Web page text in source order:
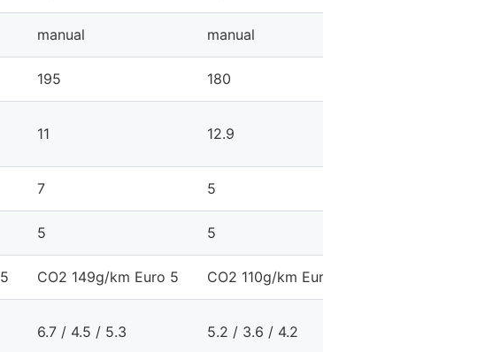
manual manual
195 180
11 12.9
7 5
5 5
CO2 149g/km Euro 5 CO2 110g/km Euro 5
6.7 / 4.5 / 5.3 5.2 / 3.6 / 4.2